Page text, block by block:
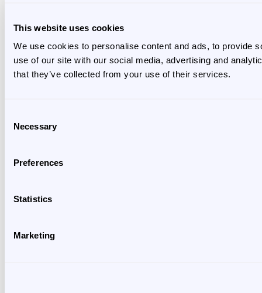
This website uses cookies
We use cookies to personalise content and ads, to provide
use of our site with our social media, advertising and
that they’ve collected from your use of their services.
Selection
Necessary
Preferences
Statistics
Marketing